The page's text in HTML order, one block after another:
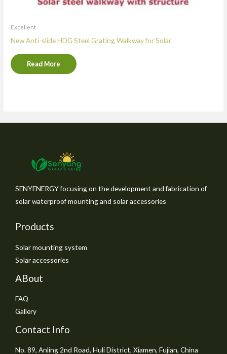
Excellent
New Anti-slide HDG Steel Grating Walkway for Solar
Read More
SENYENERGY focusing on the development and fabrication of
solar waterproof mounting and solar accessories
Products
Solar mounting system
Solar accessories
ABout
FAQ
Gallery
Contact Info
No. 89, Anling 2nd Road, Huli District, Xiamen, Fujian, China